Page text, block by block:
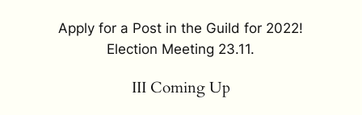
Apply for a Post in the Guild for 2022!
Election Meeting 23.11.
III Coming Up